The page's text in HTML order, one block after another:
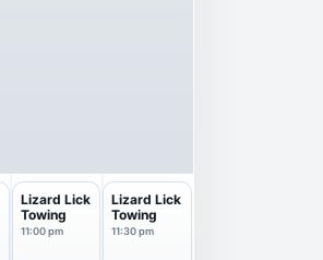
Lizard Lick
Towing
11:00 pm
Lizard Lick
Towing
11:30 pm